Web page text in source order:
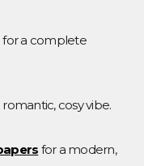
for a complete
romantic, cosy vibe.
for a modern,